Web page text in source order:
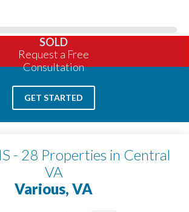
SOLD
Request a Free
Consultation
GET STARTED
- 28 Properties in Central
VA
Various, VA